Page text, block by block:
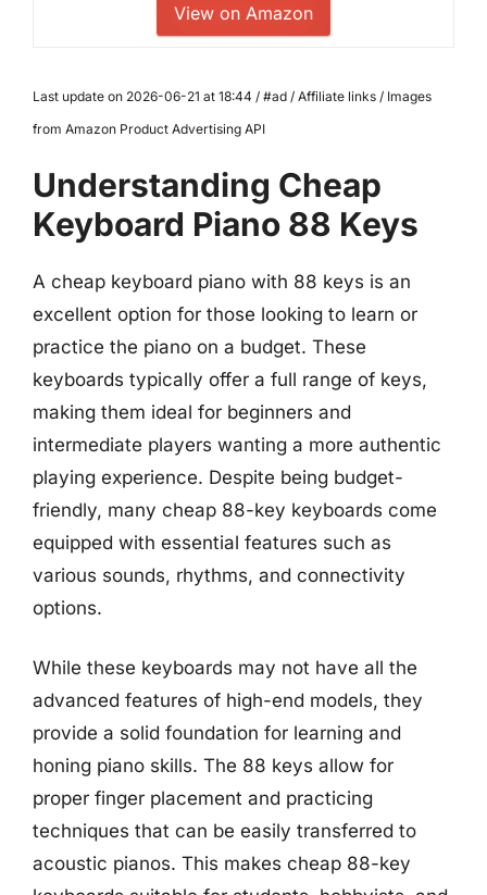
View on Amazon
Last update on 2026-06-21 at 18:44 / #ad / Affiliate links / Images
from Amazon Product Advertising API
Understanding Cheap
Keyboard Piano 88 Keys
A cheap keyboard piano with 88 keys is an
excellent option for those looking to learn or
practice the piano on a budget. These
keyboards typically offer a full range of keys,
making them ideal for beginners and
intermediate players wanting a more authentic
playing experience. Despite being budget-
friendly, many cheap 88-key keyboards come
equipped with essential features such as
various sounds, rhythms, and connectivity
options.
While these keyboards may not have all the
advanced features of high-end models, they
provide a solid foundation for learning and
honing piano skills. The 88 keys allow for
proper finger placement and practicing
techniques that can be easily transferred to
acoustic pianos. This makes cheap 88-key